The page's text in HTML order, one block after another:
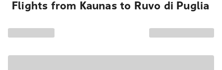
Flights from Kaunas to Ruvo di Puglia